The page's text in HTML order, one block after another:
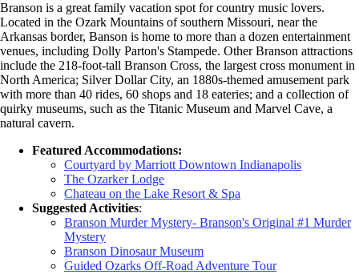
Branson is a great family vacation spot for country music lovers.
Located in the Ozark Mountains of southern Missouri, near the
Arkansas border, Banson is home to more than a dozen entertainment
venues, including Dolly Parton's Stampede. Other Branson attractions
include the 218-foot-tall Branson Cross, the largest cross monument in
North America; Silver Dollar City, an 1880s-themed amusement park
with more than 40 rides, 60 shops and 18 eateries; and a collection of
quirky museums, such as the Titanic Museum and Marvel Cave, a
natural cavern.
Featured Accommodations:
Courtyard by Marriott Downtown Indianapolis
The Ozarker Lodge
Chateau on the Lake Resort & Spa
Suggested Activities:
Branson Murder Mystery- Branson's Original #1 Murder
Mystery
Branson Dinosaur Museum
Guided Ozarks Off-Road Adventure Tour